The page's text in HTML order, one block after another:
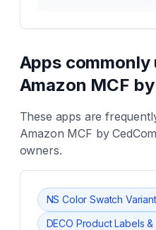
Apps commonly
Amazon MCF
These apps are
Amazon MCF by
owners.
NS Color Swatch
DECO Product Labels